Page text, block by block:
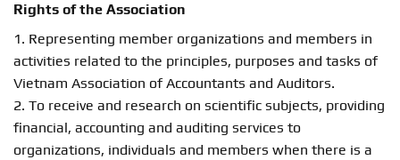
Rights of the Association
1. Representing member organizations and members in
activities related to the principles, purposes and tasks of
Vietnam Association of Accountants and Auditors.
2. To receive and research on scientific subjects, providing
financial, accounting and auditing services to
organizations, individuals and members when there is a